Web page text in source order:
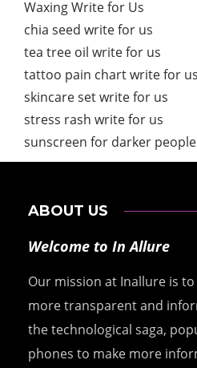
Waxing Write for Us
chia seed write for us
tea tree oil write for us
tattoo pain chart write for us
skincare set write for us
stress rash write for us
sunscreen for darker
ABOUT US
Welcome to In Allure
Our mission at Inallure is
more transparent and
the technological saga,
phones to make more